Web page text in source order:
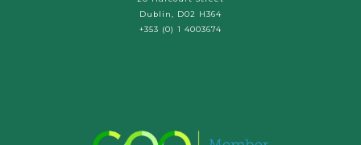
Dublin, D02 H364
+353 (0) 1 4003674